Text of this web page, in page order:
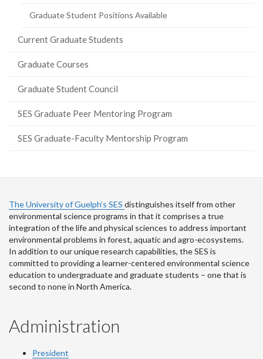
Graduate Student Positions Available
Current Graduate Students
Graduate Courses
Graduate Student Council
SES Graduate Peer Mentoring Program
SES Graduate-Faculty Mentorship Program
The University of Guelph’s SES distinguishes itself from other
environmental science programs in that it comprises a true
integration of the life and physical sciences to address important
environmental problems in forest, aquatic and agro-ecosystems.
In addition to our unique research capabilities, the SES is
committed to providing a learner-centered environmental science
education to undergraduate and graduate students – one that is
second to none in North America.
Administration
President